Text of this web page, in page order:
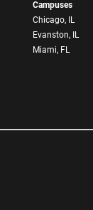
Campuses
Chicago, IL
Evanston, IL
Miami, FL